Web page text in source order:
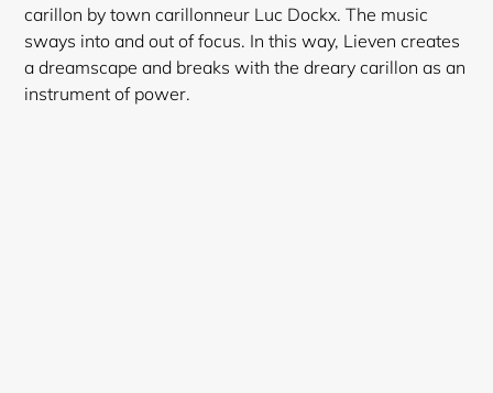
carillon by town carillonneur Luc Dockx. The music
sways into and out of focus. In this way, Lieven creates
a dreamscape and breaks with the dreary carillon as an
instrument of power.